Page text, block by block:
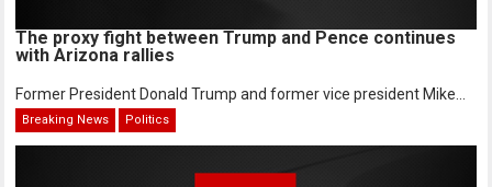
The proxy fight between Trump and Pence continues
with Arizona rallies
Former President Donald Trump and former vice president Mike...
Breaking News Politics